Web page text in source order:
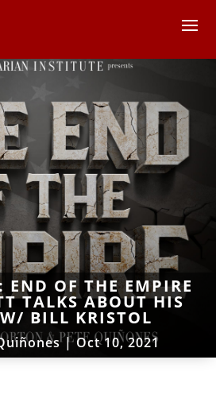
END OF THE EMPIRE
TALKS ABOUT HIS
BILL KRISTOL
|Oct 10, 2021